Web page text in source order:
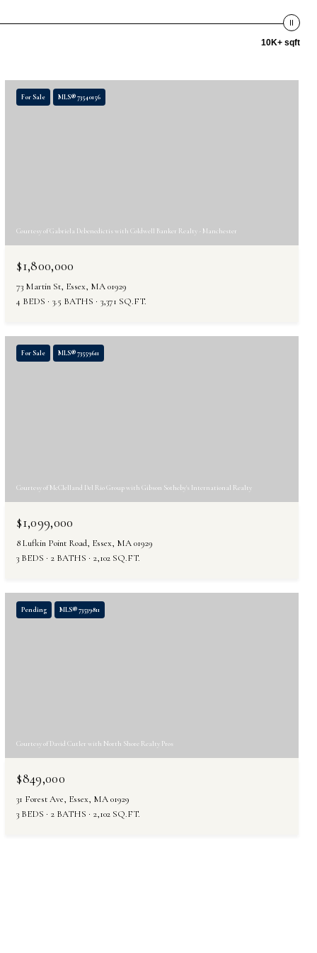
10K+ sqft
For Sale MLS® 73540156
Courtesy of Gabriela Debenedictis with Coldwell Banker Realty - Manchester
$1,800,000
73 Martin St, Essex, MA 01929
4 BEDS
3.5 BATHS 3,371 SQ.FT.
For Sale MLS® 73559611
Courtesy of McClelland Del Rio Group with Gibson Sotheby's International Realty
$1,099,000
8 Lufkin Point Road, Essex, MA 01929
3 BEDS
2 BATHS 2,102 SQ.FT.
Pending MLS® 73539811
Courtesy of David Cutler with North Shore Realty Pros
$849,000
31 Forest Ave, Essex, MA 01929
3 BEDS
2 BATHS 2,102 SQ.FT.